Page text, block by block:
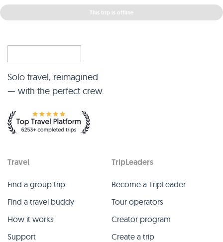
This trip is offline
Solo travel, reimagined
— with the perfect crew.
Travel
Find a group trip
Find a travel buddy
How it works
Support
TripLeaders
Become a TripLeader
Tour operators
Creator program
Create a trip